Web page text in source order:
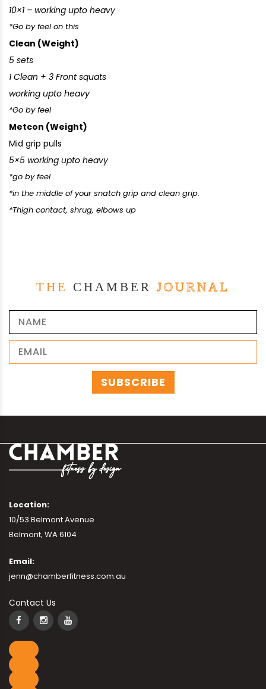
10×1 – working upto heavy
*Go by feel on this
Clean (Weight)
5 sets
1 Clean + 3 Front squats
working upto heavy
*Go by feel
Metcon (Weight)
Mid grip pulls
5×5 working upto heavy
*go by feel
*in the middle of your snatch grip and clean grip.
*Thigh contact, shrug, elbows up
THE CHAMBER JOURNAL
Location:
10/53 Belmont Avenue
Belmont, WA 6104
Email:
jenn@chamberfitness.com.au
Contact Us